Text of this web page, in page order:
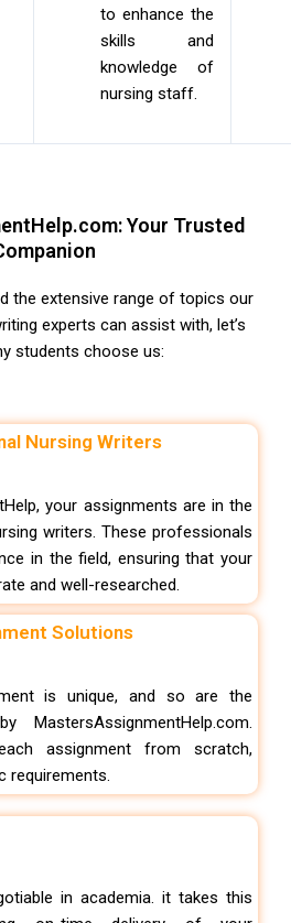
to enhance the
skills and
knowledge of
nursing staff.
Your Trusted
the extensive range of topics our
experts can assist with, let’s
students choose us:
Nursing Writers
your assignments are in the
writers. These professionals
in the field, ensuring that your
and well-researched.
Solutions
is unique, and so are the
MastersAssignmentHelp.com.
assignment from scratch,
requirements.
in academia. it takes this